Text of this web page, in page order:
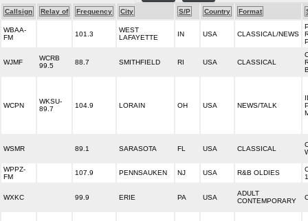
Callsign Relay of Frequency City S/P Country Format
WBAA-
FM
101.3
WEST
LAFAYETTE
IN USA CLASSICAL/NEWS
WJMF
WCRB
99.5
88.7 SMITHFIELD RI USA CLASSICAL
WCPN
WKSU-
89.7
104.9 LORAIN OH USA NEWS/TALK
WSMR 89.1 SARASOTA FL USA CLASSICAL
WPPZ-
FM
107.9 PENNSAUKEN NJ USA R&B OLDIES
WXKC 99.9 ERIE PA USA
ADULT
CONTEMPORARY